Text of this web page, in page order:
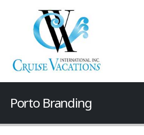
Porto Branding